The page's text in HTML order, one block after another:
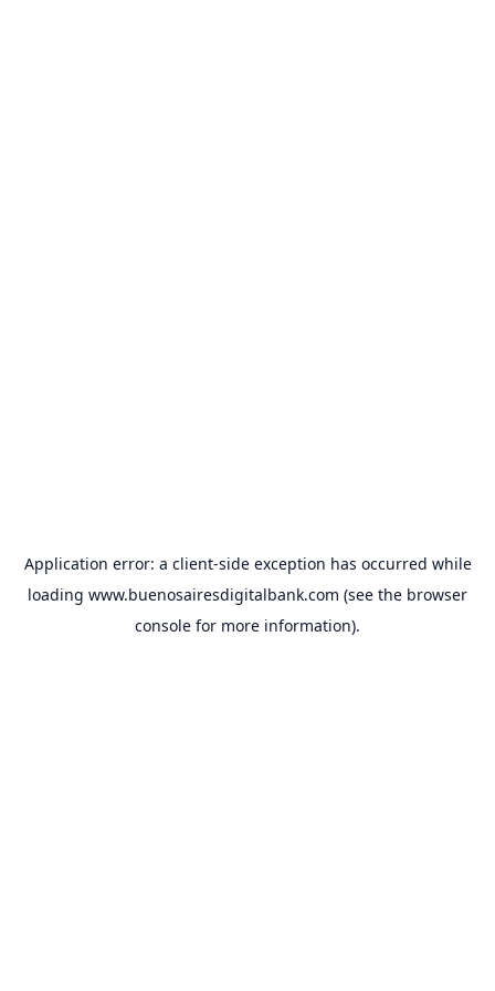
Application error: a client-side exception has occurred while
loading www.buenosairesdigitalbank.com (see the browser
console for more information).